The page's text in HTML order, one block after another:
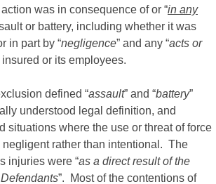
was in consequence of or “in any
or battery, including whether it was
in part by “negligence” and any “acts or
or its employees.
defined “assault” and “battery”
understood legal definition, and
situations where the use or threat of force
rather than intentional. The
injuries were “as a direct result of the
”. Most of the contentions of